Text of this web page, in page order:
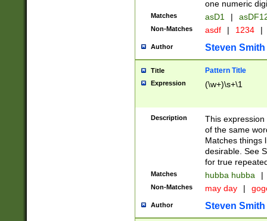
one numeric
Matches asD1 |
Non-Matches asdf | 1234 |
Author Steven Smith
Title Pattern Title
Expression (\w+)\s+\1
Description
This
of the same
Matches things
desirable. See
for true
Matches hubba hubba |
Non-Matches may day |
Author Steven Smith